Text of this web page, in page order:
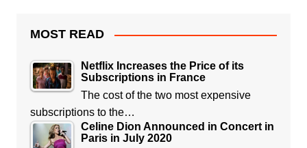
MOST READ
Netflix Increases the Price of its
Subscriptions in France
The cost of the two most expensive
subscriptions to the…
Celine Dion Announced in Concert in
Paris in July 2020